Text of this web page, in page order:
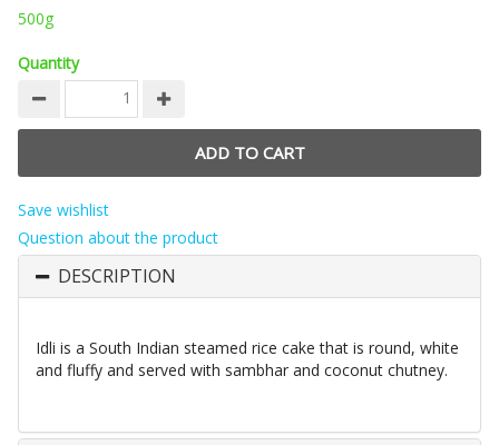
500g
Quantity
Save wishlist
Question about the product
DESCRIPTION
Idli is a South Indian steamed rice cake that is round, white
and fluffy and served with sambhar and coconut chutney.